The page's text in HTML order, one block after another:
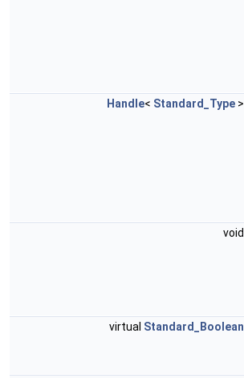
Handle< Standard_Type >
void
virtual Standard_Boolean